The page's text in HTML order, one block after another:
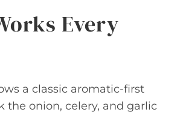
Every
a classic aromatic-first
the onion, celery, and garlic